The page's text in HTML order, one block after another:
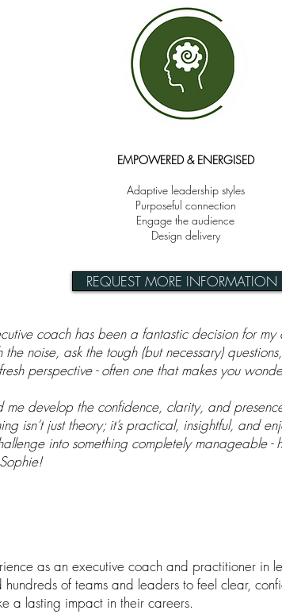
EMPOWERED & ENERGISED
Adaptive leadership styles
Purposeful connection
Engage the audience
Design delivery
REQUEST MORE INFORMATION
coach has been a fantastic decision for
noise, ask the tough (but necessary)
perspective - often one that makes you
me develop the confidence, clarity, and
isn’t just theory; it’s practical, insightful, and
into something completely manageable
as an executive coach and practitioner in
of teams and leaders to feel clear,
a lasting impact in their careers.